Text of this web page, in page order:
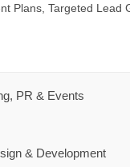
Plans, Targeted Lead
PR & Events
& Development